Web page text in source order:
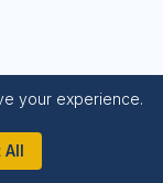
your experience.
All